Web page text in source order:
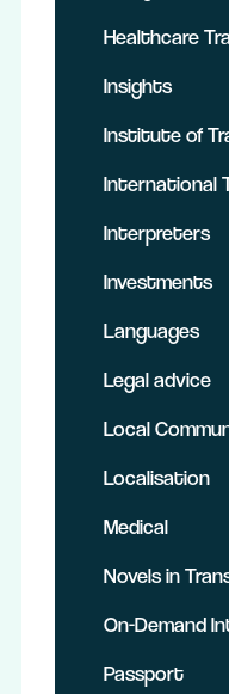
Healthcare
Insights
Institute of
International
Interpreters
Investments
Languages
Legal advice
Local
Localisation
Medical
Novels in
On-Demand
Passport